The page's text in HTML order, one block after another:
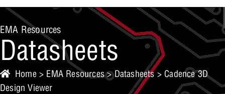
EMA Resources
Datasheets
Home > EMA Resources>Datasheets> Cadence 3D
Design Viewer